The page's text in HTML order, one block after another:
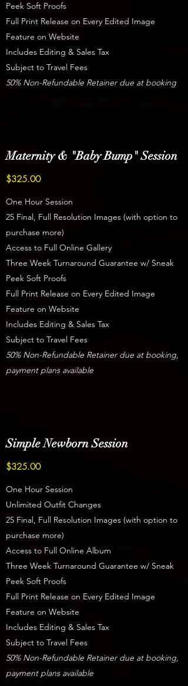
Peek Soft Proofs
Full Print Release on Every Edited Image
Feature on Website
Includes Editing & Sales Tax
Subject to Travel Fees
50% Non-Refundable Retainer due at booking
Maternity & "Baby Bump" Session
$325.00
One Hour Session
25 Final, Full Resolution Images (with option to
purchase more)
Access to Full Online Gallery
Three Week Turnaround Guarantee w/ Sneak
Peek Soft Proofs
Full Print Release on Every Edited Image
Feature on Website
Includes Editing & Sales Tax
Subject to Travel Fees
50% Non-Refundable Retainer due at booking,
payment plans available
Simple Newborn Session
$325.00
One Hour Session
Unlimited Outfit Changes
25 Final, Full Resolution Images (with option to
purchase more)
Access to Full Online Album
Three Week Turnaround Guarantee w/ Sneak
Peek Soft Proofs
Full Print Release on Every Edited Image
Feature on Website
Includes Editing & Sales Tax
Subject to Travel Fees
50% Non-Refundable Retainer due at booking,
payment plans available